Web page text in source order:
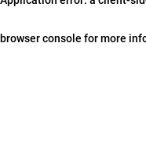
browser console for more